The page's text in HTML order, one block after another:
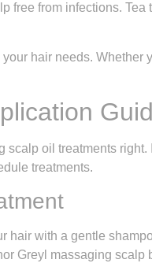
free from infections. Tea
hair needs. Whether
oil treatments right.
treatments.
hair with a gentle
Greyl massaging scalp